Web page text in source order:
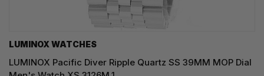
LUMINOX WATCHES
LUMINOX Pacific Diver Ripple Quartz SS 39MM MOP Dial